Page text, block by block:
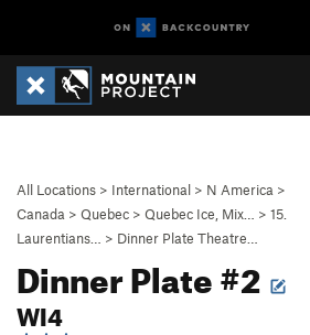
All Locations > International > N America >
Canada > Quebec > Quebec Ice, Mix… > 15.
Laurentians…
> Dinner Plate Theatre…
Dinner Plate #2
WI4